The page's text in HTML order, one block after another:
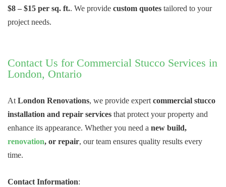
$8 – $15 per sq. ft.. We provide custom quotes tailored to your
project needs.
Contact Us for Commercial Stucco Services in
London, Ontario
At London Renovations, we provide expert commercial stucco
installation and repair services that protect your property and
enhance its appearance. Whether you need a new build,
renovation, or repair, our team ensures quality results every
time.
Contact Information: